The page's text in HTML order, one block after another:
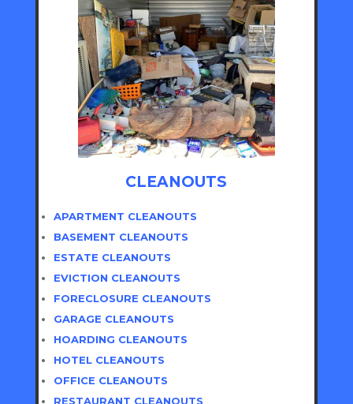
CLEANOUTS
APARTMENT CLEANOUTS
BASEMENT CLEANOUTS
ESTATE CLEANOUTS
EVICTION CLEANOUTS
FORECLOSURE CLEANOUTS
GARAGE CLEANOUTS
HOARDING CLEANOUTS
HOTEL CLEANOUTS
OFFICE CLEANOUTS
RESTAURANT CLEANOUTS